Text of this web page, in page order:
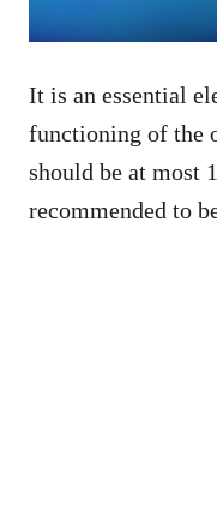
It is an essential
functioning of the
should be at most
recommended to